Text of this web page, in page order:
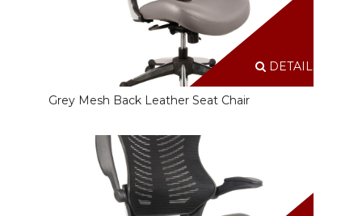
DETAILS
Grey Mesh Back Leather Seat Chair